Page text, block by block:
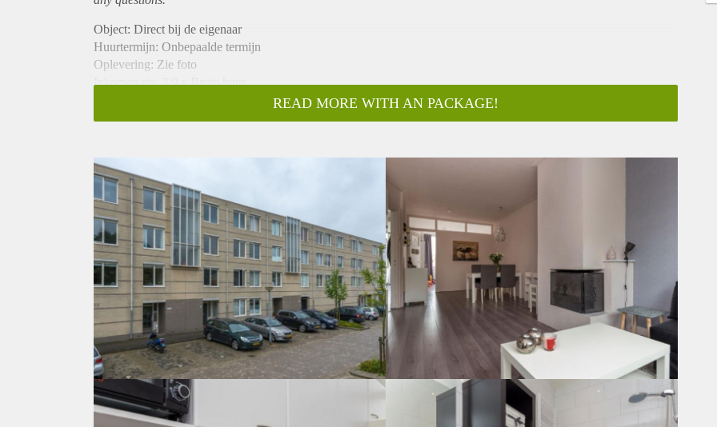
Object: Direct bij de eigenaar
Huurtermijn: Onbepaalde termijn
Oplevering: Zie foto
Inkomen eis: 2,9 x Bruto huur
Borg: 1 Maand
Huisdieren toegestaan: Afhankelijk van de Eigenaar
Huurtoeslag grens: Nee
Geschikt voor studenten: Afhankelijk van de Eigenaar
READ MORE WITH AN PACKAGE!